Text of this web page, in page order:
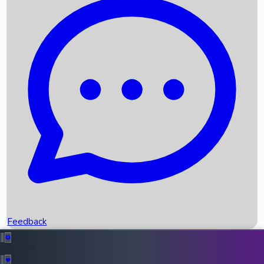
Recent News
Box Office Records
Upcoming Movies
Recent OTT Movies
Feedback